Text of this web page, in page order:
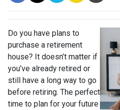
Do you have plans to
purchase a retirement
house? It doesn’t matter if
you’ve already retired or
still have a long way to go
before retiring. The perfect
time to plan for your future